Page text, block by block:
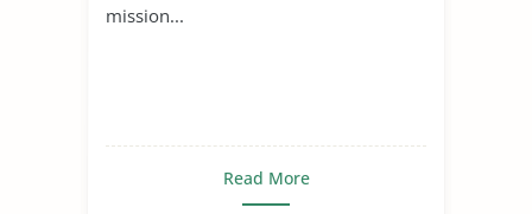
mission...
Read More